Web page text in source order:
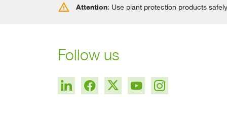
warning Attention: Use plant protection products
Follow us